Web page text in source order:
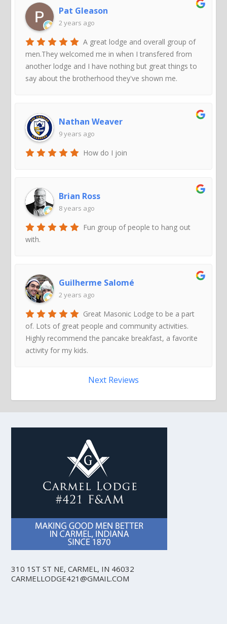
Pat Gleason
2 years ago
A great lodge and overall group of
men.They welcomed me in when I transfered from
another lodge and I have nothing but great things to
say about the brotherhood they've shown me.
Nathan Weaver
9 years ago
How do I join
Brian Ross
8 years ago
Fun group of people to hang out
with.
Guilherme Salomé
2 years ago
Great Masonic Lodge to be a part
of. Lots of great people and community activities.
Highly recommend the pancake breakfast, a favorite
activity for my kids.
Next Reviews
310 1ST ST NE, CARMEL, IN 46032
CARMELLODGE421@GMAIL.COM